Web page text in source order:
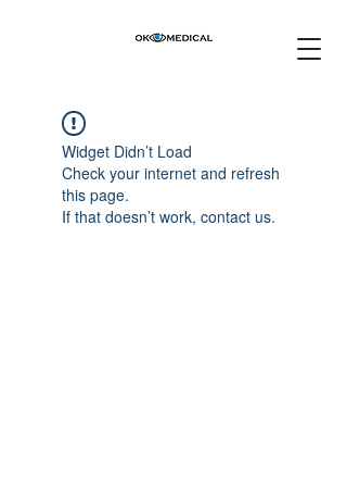
Widget Didn’t Load
Check your internet and refresh
this page.
If that doesn’t work, contact us.